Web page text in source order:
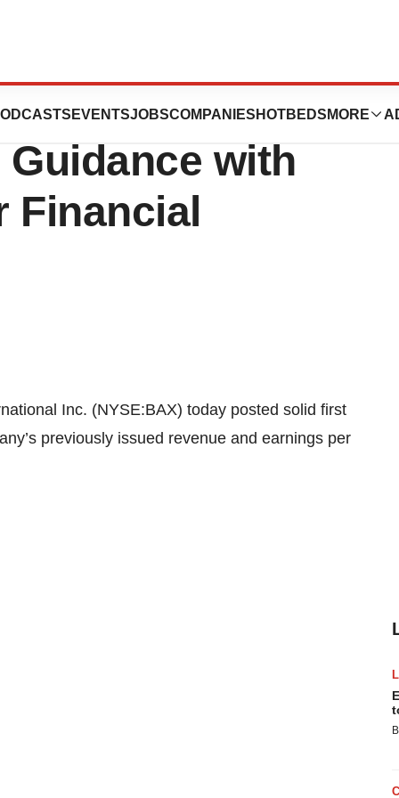
EVENTSJOBSCOMPANIES HOTBEDS MORE
Inc. Exceeds
Guidance with
Financial
Inc. (NYSE:BAX) today posted solid first
previously issued revenue and earnings per